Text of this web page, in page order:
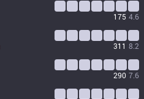
175 4.6
311 8.2
290 7.6